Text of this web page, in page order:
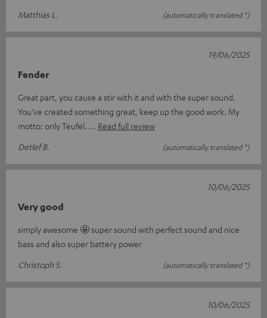
Matthias L.
(automatically translated *)
Fender
Great part, you cause a stir with it and with the super sound.
You've created something great, keep up the good work. My
motto: only Teufel.
Read full review
Detlef B.
(automatically translated *)
19/06/2025
Very good
simply awesome 🤩 super sound with perfect sound and nice
bass and also super battery power
Christoph S.
(automatically translated *)
10/06/2025
10/06/2025